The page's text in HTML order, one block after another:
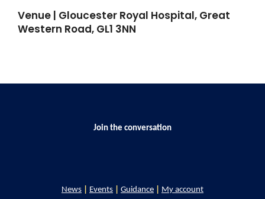
Venue | Gloucester Royal Hospital, Great
Western Road, GL1 3NN
Join the conversation
News Events Guidance My account